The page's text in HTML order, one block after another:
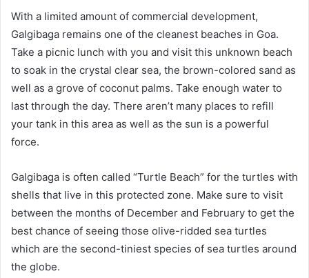
With a limited amount of commercial development,
Galgibaga remains one of the cleanest beaches in Goa.
Take a picnic lunch with you and visit this unknown beach
to soak in the crystal clear sea, the brown-colored sand as
well as a grove of coconut palms. Take enough water to
last through the day. There aren’t many places to refill
your tank in this area as well as the sun is a powerful
force.
Galgibaga is often called “Turtle Beach” for the turtles with
shells that live in this protected zone. Make sure to visit
between the months of December and February to get the
best chance of seeing those olive-ridded sea turtles
which are the second-tiniest species of sea turtles around
the globe.